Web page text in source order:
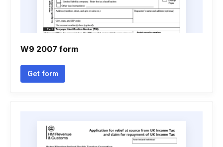
W9 2007 form
Get form